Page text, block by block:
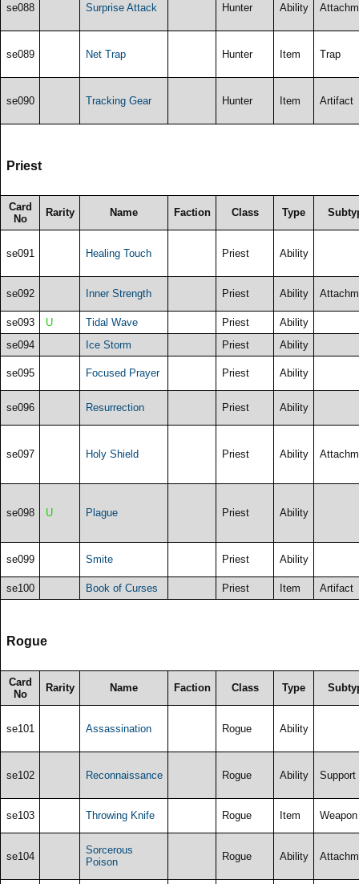
se088 Surprise Attack Hunter Ability
se089 Net Trap Hunter Item Trap
se090 Tracking Gear Hunter Item Artifact
Priest
Card
No
Rarity Name Faction Class Type
se091 Healing Touch Priest Ability
se092 Inner Strength Priest Ability
se093 U Tidal Wave Priest
Ability
se094
Ice Storm Priest Ability
se095 Focused Prayer Priest Ability
se096 Resurrection Priest Ability
se097 Holy Shield Priest Ability
se098 U Plague Priest Ability
se099 Smite Priest Ability
se100 Book of Curses Priest Item Artifact
Rogue
Card
No
Rarity Name Faction Class Type
se101 Assassination Rogue Ability
se102 Reconnaissance Rogue Ability Support
se103 Throwing Knife Rogue Item Weapon
se104
Sorcerous
Poison
Rogue Ability